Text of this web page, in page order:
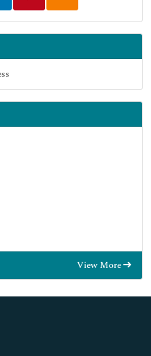
View More